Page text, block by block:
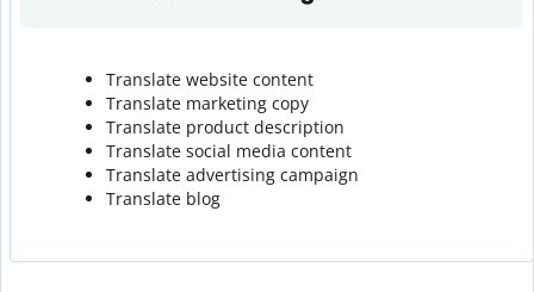
Translate website content
Translate marketing copy
Translate product description
Translate social media content
Translate advertising campaign
Translate blog